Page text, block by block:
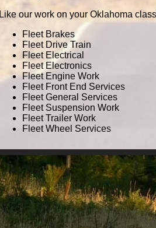
Like our work on your Oklahoma
Fleet Brakes
Fleet Drive Train
Fleet Electrical
Fleet Electronics
Fleet Engine Work
Fleet Front End Services
Fleet General Services
Fleet Suspension Work
Fleet Trailer Work
Fleet Wheel Services